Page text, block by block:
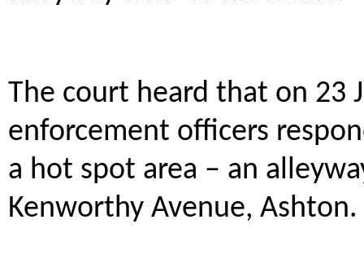
The court heard that on 23
enforcement officers
a hot spot area – an
Kenworthy Avenue, Ashton.